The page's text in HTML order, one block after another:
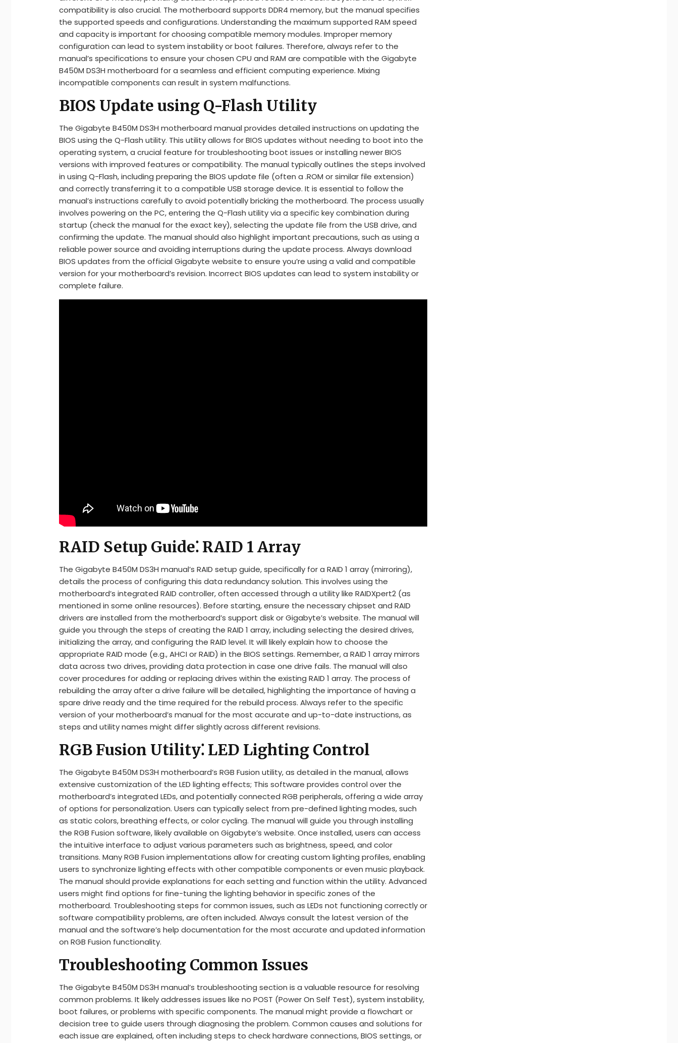
compatibility is also crucial. The motherboard supports DDR4 memory, but the manual specifies
the supported speeds and configurations. Understanding the maximum supported RAM speed
and capacity is important for choosing compatible memory modules. Improper memory
configuration can lead to system instability or boot failures. Therefore, always refer to the
manual’s specifications to ensure your chosen CPU and RAM are compatible with the Gigabyte
B450M DS3H motherboard for a seamless and efficient computing experience. Mixing
incompatible components can result in system malfunctions.
BIOS Update using Q-Flash Utility
The Gigabyte B450M DS3H motherboard manual provides detailed instructions on updating the
BIOS using the Q-Flash utility. This utility allows for BIOS updates without needing to boot into the
operating system, a crucial feature for troubleshooting boot issues or installing newer BIOS
versions with improved features or compatibility. The manual typically outlines the steps involved
in using Q-Flash, including preparing the BIOS update file (often a .ROM or similar file extension)
and correctly transferring it to a compatible USB storage device. It is essential to follow the
manual’s instructions carefully to avoid potentially bricking the motherboard. The process usually
involves powering on the PC, entering the Q-Flash utility via a specific key combination during
startup (check the manual for the exact key), selecting the update file from the USB drive, and
confirming the update. The manual should also highlight important precautions, such as using a
reliable power source and avoiding interruptions during the update process. Always download
BIOS updates from the official Gigabyte website to ensure you’re using a valid and compatible
version for your motherboard’s revision. Incorrect BIOS updates can lead to system instability or
complete failure.
RAID Setup Guide⁚ RAID 1 Array
The Gigabyte B450M DS3H manual’s RAID setup guide, specifically for a RAID 1 array (mirroring),
details the process of configuring this data redundancy solution. This involves using the
motherboard’s integrated RAID controller, often accessed through a utility like RAIDXpert2 (as
mentioned in some online resources). Before starting, ensure the necessary chipset and RAID
drivers are installed from the motherboard’s support disk or Gigabyte’s website. The manual will
guide you through the steps of creating the RAID 1 array, including selecting the desired drives,
initializing the array, and configuring the RAID level. It will likely explain how to choose the
appropriate RAID mode (e.g., AHCI or RAID) in the BIOS settings. Remember, a RAID 1 array mirrors
data across two drives, providing data protection in case one drive fails. The manual will also
cover procedures for adding or replacing drives within the existing RAID 1 array. The process of
rebuilding the array after a drive failure will be detailed, highlighting the importance of having a
spare drive ready and the time required for the rebuild process. Always refer to the specific
version of your motherboard’s manual for the most accurate and up-to-date instructions, as
steps and utility names might differ slightly across different revisions.
RGB Fusion Utility⁚ LED Lighting Control
The Gigabyte B450M DS3H motherboard’s RGB Fusion utility, as detailed in the manual, allows
extensive customization of the LED lighting effects; This software provides control over the
motherboard’s integrated LEDs, and potentially connected RGB peripherals, offering a wide array
of options for personalization. Users can typically select from pre-defined lighting modes, such
as static colors, breathing effects, or color cycling. The manual will guide you through installing
the RGB Fusion software, likely available on Gigabyte’s website. Once installed, users can access
the intuitive interface to adjust various parameters such as brightness, speed, and color
transitions. Many RGB Fusion implementations allow for creating custom lighting profiles, enabling
users to synchronize lighting effects with other compatible components or even music playback.
The manual should provide explanations for each setting and function within the utility. Advanced
users might find options for fine-tuning the lighting behavior in specific zones of the
motherboard. Troubleshooting steps for common issues, such as LEDs not functioning correctly or
software compatibility problems, are often included. Always consult the latest version of the
manual and the software’s help documentation for the most accurate and updated information
on RGB Fusion functionality.
Troubleshooting Common Issues
The Gigabyte B450M DS3H manual’s troubleshooting section is a valuable resource for resolving
common problems. It likely addresses issues like no POST (Power On Self Test), system instability,
boot failures, or problems with specific components. The manual might provide a flowchart or
decision tree to guide users through diagnosing the problem. Common causes and solutions for
each issue are explained, often including steps to check hardware connections, BIOS settings, or